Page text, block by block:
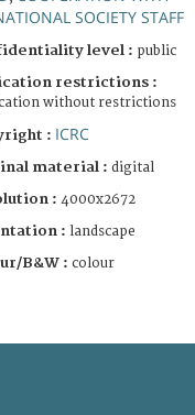
SOCIETY STAFF
level : public
restrictions :
without restrictions
: ICRC
material : digital
: 4000x2672
: landscape
B&W : colour